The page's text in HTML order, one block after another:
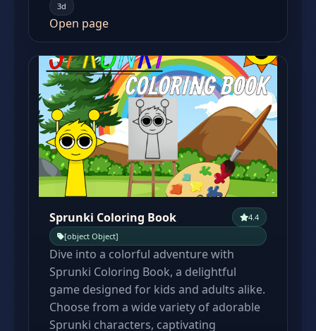
3d
Open page
Sprunki Coloring Book
4.4
[object Object]
Dive into a colorful adventure with
Sprunki Coloring Book, a delightful
game designed for kids and adults alike.
Choose from a wide variety of adorable
Sprunki characters, captivating